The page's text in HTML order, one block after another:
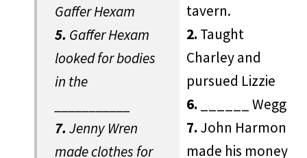
Gaffer Hexam
5. Gaffer Hexam
looked for bodies
in the
7. Jenny Wren
made clothes for
tavern.
2.Taught
Charley and
pursued Lizzie
6. ______ Wegg
7.John Harmon
made his money